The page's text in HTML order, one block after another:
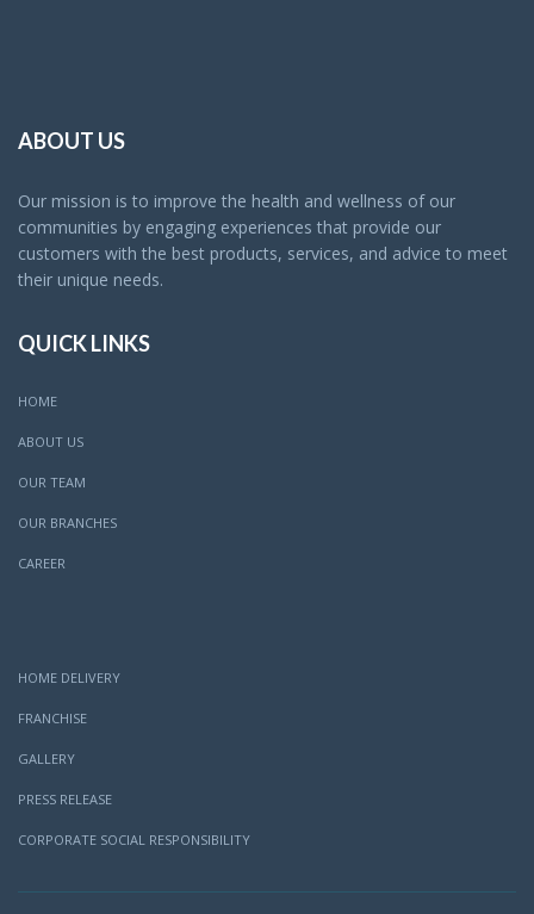
ABOUT US
Our mission is to improve the health and wellness of our
communities by engaging experiences that provide our
customers with the best products, services, and advice to meet
their unique needs.
QUICK LINKS
HOME
ABOUT US
OUR TEAM
OUR BRANCHES
CAREER
HOME DELIVERY
FRANCHISE
GALLERY
PRESS RELEASE
CORPORATE SOCIAL RESPONSIBILITY